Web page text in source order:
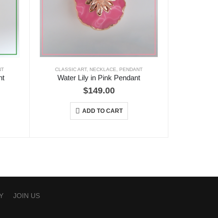
CLASSIC ART, NECKLACE, PENDANT
Water Lily in Pink Pendant
$149.00
ADD TO CART
JOIN US